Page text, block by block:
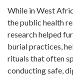
While in West
the public health
research helped
burial practices,
rituals that often
conducting safe,